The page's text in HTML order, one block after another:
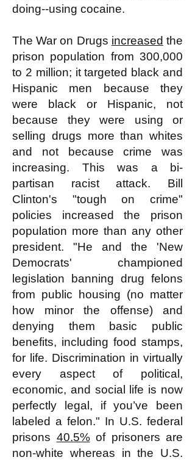
doing--using cocaine.
The War on Drugs increased the
prison population from 300,000
to 2 million; it targeted black and
Hispanic men because they
were black or Hispanic, not
because they were using or
selling drugs more than whites
and not because crime was
increasing. This was a bi-
partisan racist attack. Bill
Clinton's "tough on crime"
policies increased the prison
population more than any other
president. "He and the 'New
Democrats' championed
legislation banning drug felons
from public housing (no matter
how minor the offense) and
denying them basic public
benefits, including food stamps,
for life. Discrimination in virtually
every aspect of political,
economic, and social life is now
perfectly legal, if you’ve been
labeled a felon." In U.S. federal
prisons 40.5%of prisoners are
non-white whereas in the U.S.